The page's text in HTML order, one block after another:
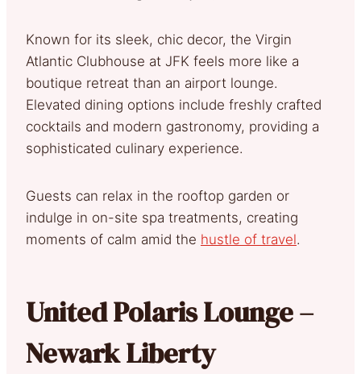
Known for its sleek, chic decor, the Virgin
Atlantic Clubhouse at JFK feels more like a
boutique retreat than an airport lounge.
Elevated dining options include freshly crafted
cocktails and modern gastronomy, providing a
sophisticated culinary experience.
Guests can relax in the rooftop garden or
indulge in on-site spa treatments, creating
moments of calm amid the hustle of travel.
United Polaris Lounge –
Newark Liberty